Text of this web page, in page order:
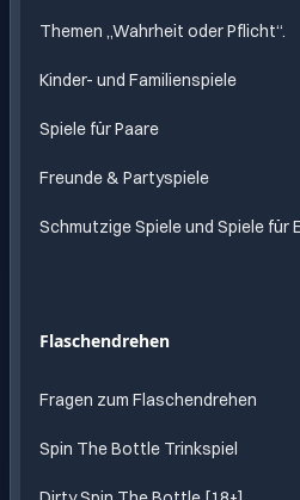
Themen „Wahrheit oder Pflicht“.
Kinder- und Familienspiele
Spiele für Paare
Freunde & Partyspiele
Schmutzige Spiele und Spiele für
Flaschendrehen
Fragen zum Flaschendrehen
Spin The Bottle Trinkspiel